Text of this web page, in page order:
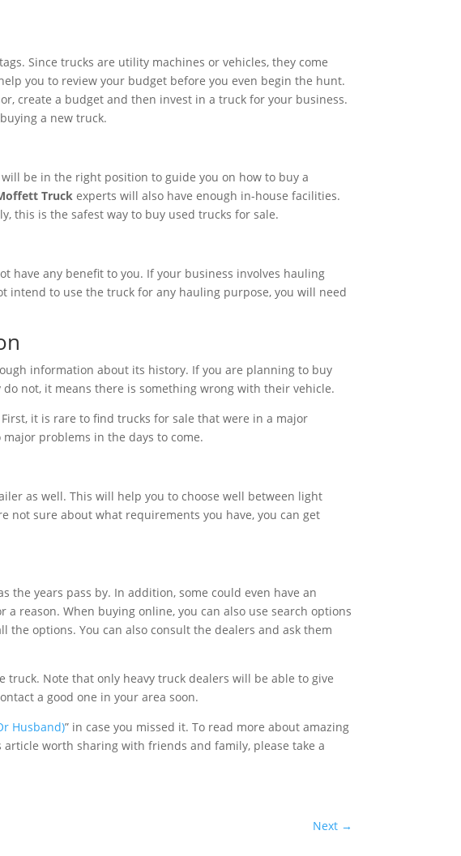
Since trucks are utility machines or vehicles, they come
you to review your budget before you even begin the hunt.
create a budget and then invest in a truck for your business.
a new truck.
be in the right position to guide you on how to buy a
Truck experts will also have enough in-house facilities.
this is the safest way to buy used trucks for sale.
have any benefit to you. If your business involves hauling
intend to use the truck for any hauling purpose, you will need
information about its history. If you are planning to buy
not, it means there is something wrong with their vehicle.
it is rare to find trucks for sale that were in a major
problems in the days to come.
as well. This will help you to choose well between light
not sure about what requirements you have, you can get
the years pass by. In addition, some could even have an
reason. When buying online, you can also use search options
options. You can also consult the dealers and ask them
Note that only heavy truck dealers will be able to give
a good one in your area soon.
Husband)” in case you missed it. To read more about amazing
worth sharing with friends and family, please take a
Next→